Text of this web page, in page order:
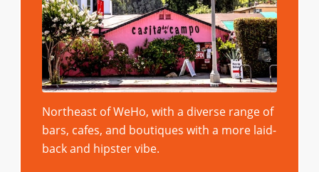
Northeast of WeHo, with a diverse range of
bars, cafes, and boutiques with a more laid-
back and hipster vibe.